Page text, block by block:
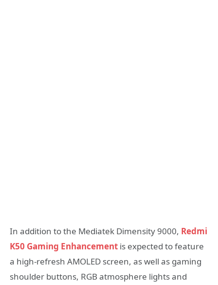
In addition to the Mediatek Dimensity 9000, Redmi
K50 Gaming Enhancement is expected to feature
a high-refresh AMOLED screen, as well as gaming
shoulder buttons, RGB atmosphere lights and